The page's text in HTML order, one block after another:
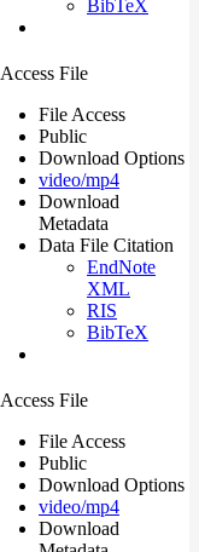
BibTeX
Access File
File Access
Public
Download Options
video/mp4
Download
Metadata
Data File Citation
EndNote
XML
RIS
BibTeX
Access File
File Access
Public
Download Options
video/mp4
Download